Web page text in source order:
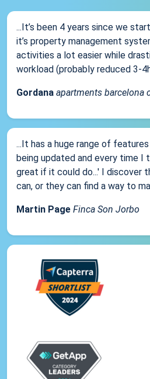
...It’s been 4 years since we
it’s property management
activities a lot easier while
workload (probably reduced 3-
Gordana apartments barcelona
...It has a huge range of
being updated and every time I
great if it could do...' I discover
can, or they can find a way to
Martin Page Finca Son Jorbo